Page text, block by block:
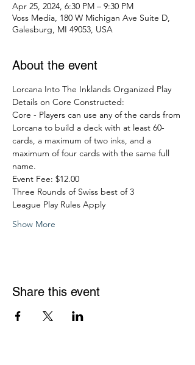
Apr 25, 2024, 6:30 PM – 9:30 PM
Voss Media, 180 W Michigan Ave Suite D,
Galesburg, MI 49053, USA
About the event
Lorcana Into The Inklands Organized Play
Details on Core Constructed:
Core - Players can use any of the cards from
Lorcana to build a deck with at least 60-
cards, a maximum of two inks, and a
maximum of four cards with the same full
name.
Event Fee: $12.00
Three Rounds of Swiss best of 3
League Play Rules Apply
Show More
Share this event